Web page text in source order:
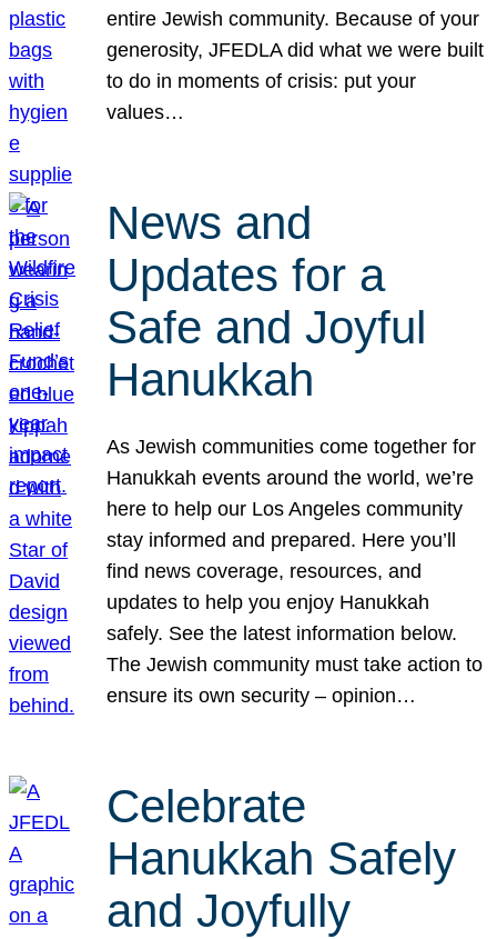
entire Jewish community. Because of your
generosity, JFEDLA did what we were built
to do in moments of crisis: put your
values…
News and
Updates for a
Safe and Joyful
Hanukkah
As Jewish communities come together for
Hanukkah events around the world, we’re
here to help our Los Angeles community
stay informed and prepared. Here you’ll
find news coverage, resources, and
updates to help you enjoy Hanukkah
safely. See the latest information below.
The Jewish community must take action to
ensure its own security – opinion…
Celebrate
Hanukkah Safely
and Joyfully